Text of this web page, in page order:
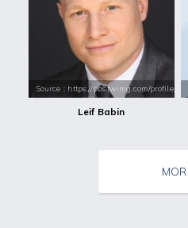
Source : https://pbs.twimg.com/
Leif Babin